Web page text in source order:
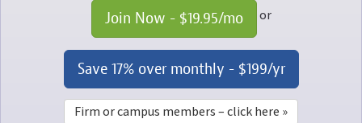
Join Now - $19.95/mo or
Save 17% over monthly - $199/yr
Firm or campus members – click here »